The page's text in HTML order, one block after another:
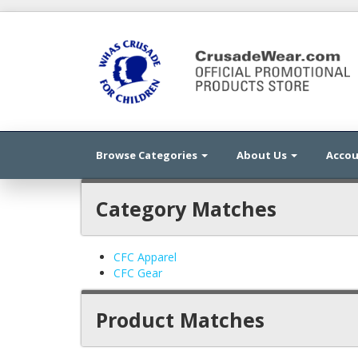
Browse Categories About Us
Category Matches
CFC Apparel
CFC Gear
Product Matches